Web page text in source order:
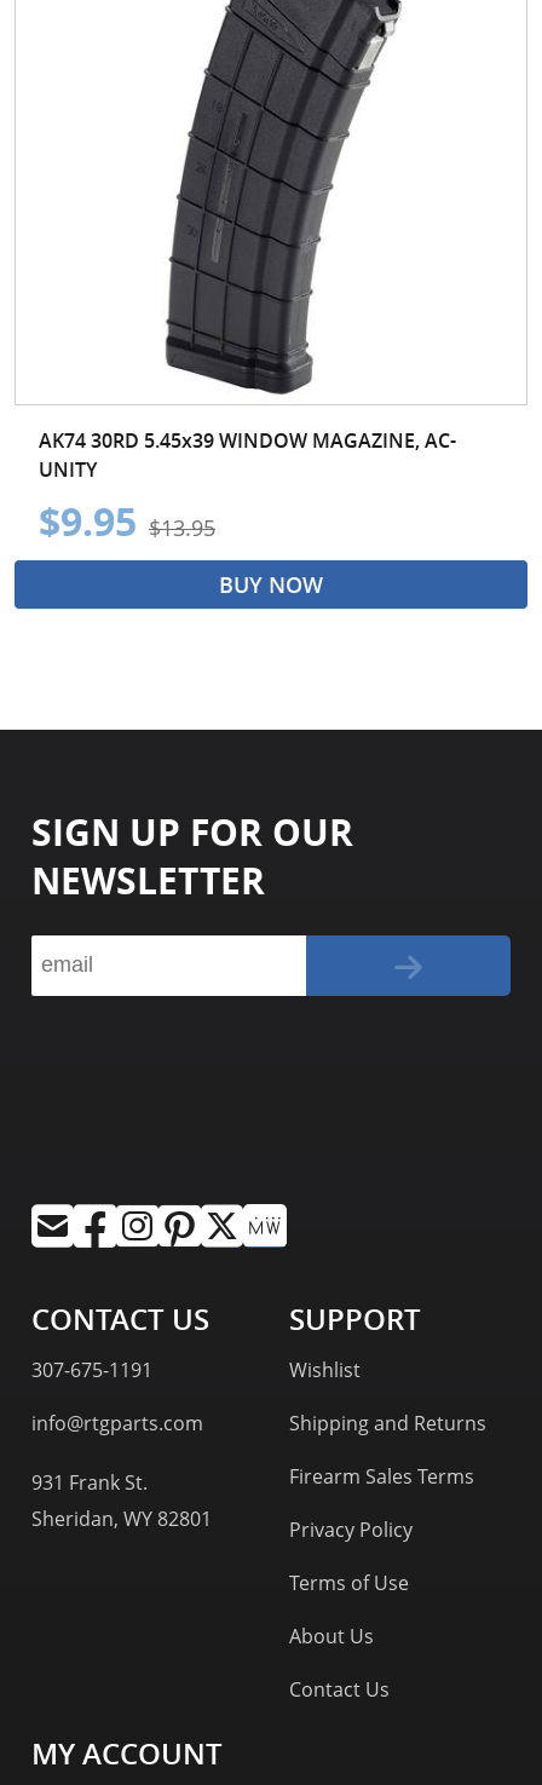
AK74 30RD 5.45x39 WINDOW MAGAZINE, AC-
UNITY
$9.95 $13.95
BUY NOW
SIGN UP FOR OUR
NEWSLETTER
CONTACT US
307-675-1191
info@rtgparts.com
931 Frank St.
Sheridan, WY 82801
SUPPORT
Wishlist
Shipping and Returns
Firearm Sales Terms
Privacy Policy
Terms of Use
About Us
Contact Us
MY ACCOUNT